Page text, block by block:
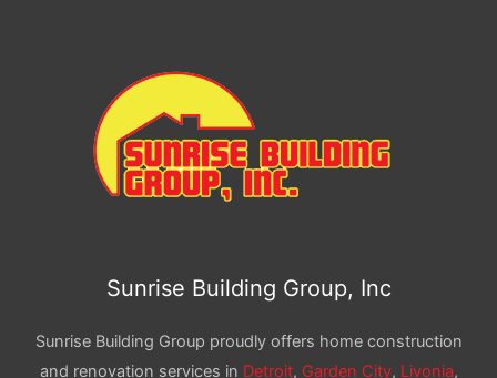
Sunrise Building Group, Inc
Sunrise Building Group proudly offers home construction
and renovation services in Detroit, Garden City, Livonia,